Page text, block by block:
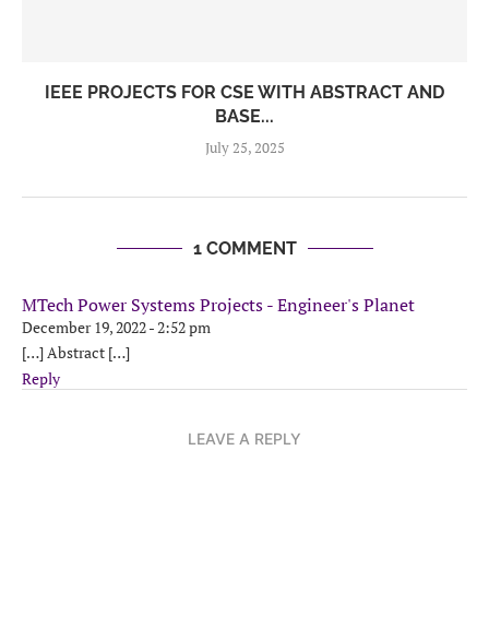
IEEE PROJECTS FOR CSE WITH ABSTRACT AND
BASE...
July 25, 2025
1 COMMENT
MTech Power Systems Projects - Engineer's Planet
December 19, 2022 - 2:52 pm
[…] Abstract […]
Reply
LEAVE A REPLY